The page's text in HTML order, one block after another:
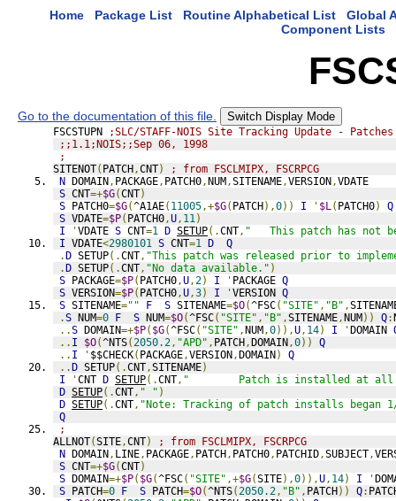
Home Package List Routine Alphabetical List
Global
Component Lists
Go to the documentation of this file. Switch Display Mode
FSCSTUPN
;SLC/STAFF-NOIS Site Tracking Update -
;;1.1;NOIS;;Sep 06, 1998
;
SITENOT( PATCH,CNT)
; from FSCLMIPX, FSCRPCG
N DOMAIN, PACKAGE, PATCH0,NUM,SITENAME,VERSION,VDATE
S CNT=+$G(CNT)
S PATCH0=$G(^A1AE( 11005,+$G( PATCH),0)) I ' $L( PATCH0)
Q
S VDATE=$P( PATCH0,U, 11)
I
'VDATE S CNT=1 D SETUP(.CNT, "   This patch has not
I VDATE<2980101 S CNT=1 D
Q
.D SETUP(.CNT, "This patch was released prior to
.D SETUP(.CNT, "No data available." )
S PACKAGE=$P( PATCH0,U,2) I ' PACKAGE Q
S VERSION=$P( PATCH0,U,3) I 'VERSION Q
S SITENAME="" F S SITENAME=$O(^FSC( "SITE" , "B" ,
.S NUM=0 F S NUM=$O(^FSC( "SITE" , "B" ,SITENAME,NUM)) Q:
..S DOMAIN=+$P( $G(^FSC( "SITE" ,NUM,0)),U, 14) I 'DOMAIN
.. I $O(^NTS(2050.2, "APD" , PATCH,DOMAIN,0))
Q
.. I ' $$CHECK( PACKAGE,VERSION,DOMAIN)
Q
..D SETUP(.CNT,SITENAME)
I
'CNT D SETUP(.CNT, "        Patch is installed at
D SETUP(.CNT, " " )
D SETUP(.CNT, "Note: Tracking of patch installs
Q
;
ALLNOT(SITE,CNT)
; from FSCLMIPX, FSCRPCG
N DOMAIN, LINE, PACKAGE, PATCH, PATCH0, PATCHID,SUBJECT,
S CNT=+$G(CNT)
S DOMAIN=+$P( $G(^FSC( "SITE" ,+$G(SITE),0)),U, 14) I '
S PATCH=0 F S PATCH=$O(^NTS(2050.2, "B" , PATCH)) Q: